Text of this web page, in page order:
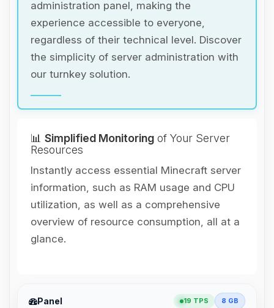
administration panel, making the
experience accessible to everyone,
regardless of their technical level. Discover
the simplicity of server administration with
our turnkey solution.
📊 Simplified Monitoring of Your Server
Resources
Instantly access essential Minecraft server
information, such as RAM usage and CPU
utilization, as well as a comprehensive
overview of resource consumption, all at a
glance.
Panel 19 TPS 8 GB
Yay, finally someone to talk to! I’m